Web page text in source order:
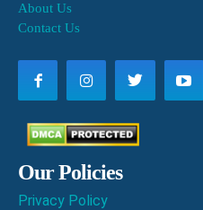
About Us
Contact Us
Our Policies
Privacy Policy